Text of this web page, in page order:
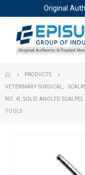
Original
PRODUCTS
VETERINARY SURGICAL
NO. 4L SOLID ANGLED
TOOLS